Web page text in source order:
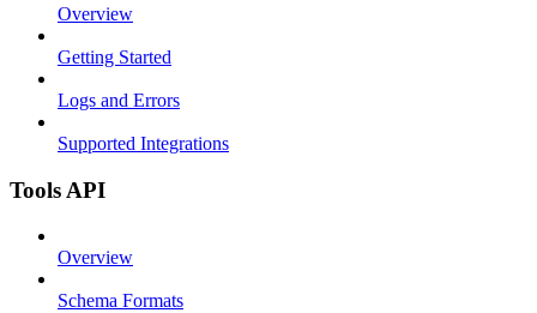
Overview
Getting Started
Logs and Errors
Supported Integrations
Tools API
Overview
Schema Formats